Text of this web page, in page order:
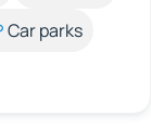
Car parks